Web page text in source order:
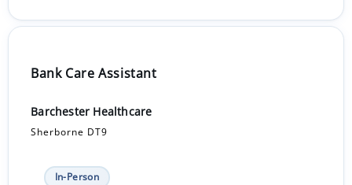
Bank Care Assistant
Barchester Healthcare
Sherborne DT9
In-Person